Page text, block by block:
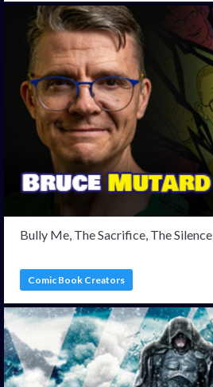
Bully Me, The Sacrifice, The Silence
Comic Book Creators